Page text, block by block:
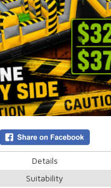
Details
Suitability